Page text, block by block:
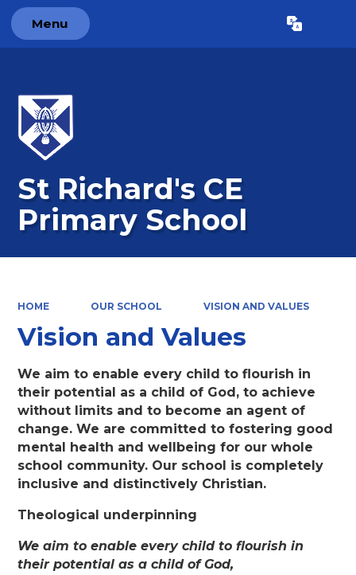
Menu Translate
St Richard's CE
Primary School
HOME OUR SCHOOL VISION AND VALUES
Vision and Values
We aim to enable every child to flourish in
their potential as a child of God, to achieve
without limits and to become an agent of
change. We are committed to fostering good
mental health and wellbeing for our whole
school community. Our school is completely
inclusive and distinctively Christian.
Theological underpinning
We aim to enable every child to flourish in
their potential as a child of God,